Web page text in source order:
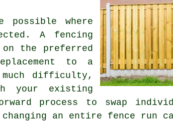
possible where
A fencing
the preferred
to a
much difficulty,
your existing
process to swap
an entire fence run